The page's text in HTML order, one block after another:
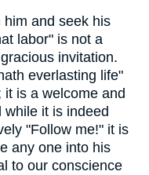
him and seek his
labor" is not a
invitation.
everlasting life"
is a welcome and
it is indeed
"Follow me!" it is
any one into his
to our conscience